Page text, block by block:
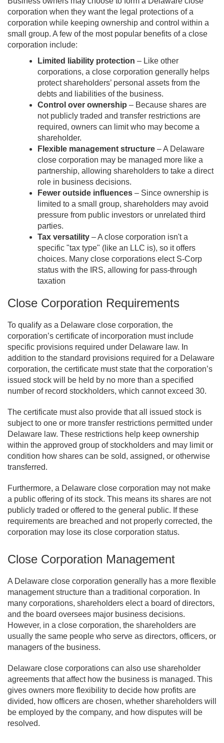
corporation when they want the legal protections of a
corporation while keeping ownership and control within a
small group. A few of the most popular benefits of a close
corporation include:
Limited liability protection – Like other
corporations, a close corporation generally helps
protect shareholders’ personal assets from the
debts and liabilities of the business.
Control over ownership – Because shares are
not publicly traded and transfer restrictions are
required, owners can limit who may become a
shareholder.
Flexible management structure – A Delaware
close corporation may be managed more like a
partnership, allowing shareholders to take a direct
role in business decisions.
Fewer outside influences – Since ownership is
limited to a small group, shareholders may avoid
pressure from public investors or unrelated third
parties.
Tax versatility – A close corporation isn't a
specific "tax type" (like an LLC is), so it offers
choices. Many close corporations elect S-Corp
status with the IRS, allowing for pass-through
taxation
Close Corporation Requirements
To qualify as a Delaware close corporation, the
corporation’s certificate of incorporation must include
specific provisions required under Delaware law. In
addition to the standard provisions required for a Delaware
corporation, the certificate must state that the corporation’s
issued stock will be held by no more than a specified
number of record stockholders, which cannot exceed 30.
The certificate must also provide that all issued stock is
subject to one or more transfer restrictions permitted under
Delaware law. These restrictions help keep ownership
within the approved group of stockholders and may limit or
condition how shares can be sold, assigned, or otherwise
transferred.
Furthermore, a Delaware close corporation may not make
a public offering of its stock. This means its shares are not
publicly traded or offered to the general public. If these
requirements are breached and not properly corrected, the
corporation may lose its close corporation status.
Close Corporation Management
A Delaware close corporation generally has a more flexible
management structure than a traditional corporation. In
many corporations, shareholders elect a board of directors,
and the board oversees major business decisions.
However, in a close corporation, the shareholders are
usually the same people who serve as directors, officers, or
managers of the business.
Delaware close corporations can also use shareholder
agreements that affect how the business is managed. This
gives owners more flexibility to decide how profits are
divided, how officers are chosen, whether shareholders will
be employed by the company, and how disputes will be
resolved.